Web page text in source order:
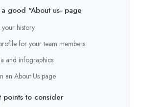
good "About us- page
your history
for your team members
and infographics
an About Us page
points to consider